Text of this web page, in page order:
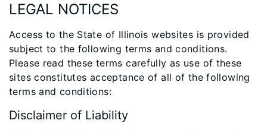
LEGAL NOTICES
Access to the State of Illinois websites is provided
subject to the following terms and conditions.
Please read these terms carefully as use of these
sites constitutes acceptance of all of the following
terms and conditions:
Disclaimer of Liability